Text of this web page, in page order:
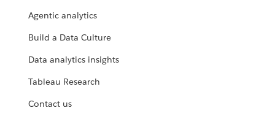
Agentic analytics
Build a Data Culture
Data analytics insights
Tableau Research
Contact us